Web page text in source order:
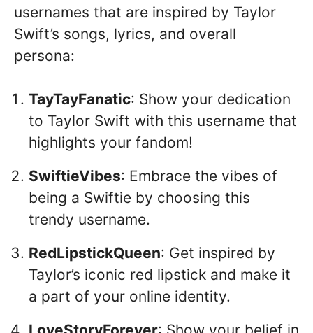
usernames that are inspired by Taylor
Swift’s songs, lyrics, and overall
persona:
TayTayFanatic: Show your dedication
to Taylor Swift with this username that
highlights your fandom!
SwiftieVibes: Embrace the vibes of
being a Swiftie by choosing this
trendy username.
RedLipstickQueen: Get inspired by
Taylor’s iconic red lipstick and make it
a part of your online identity.